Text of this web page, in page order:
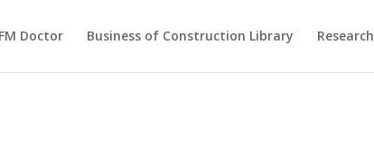
FM Doctor Business of Construction Library Research